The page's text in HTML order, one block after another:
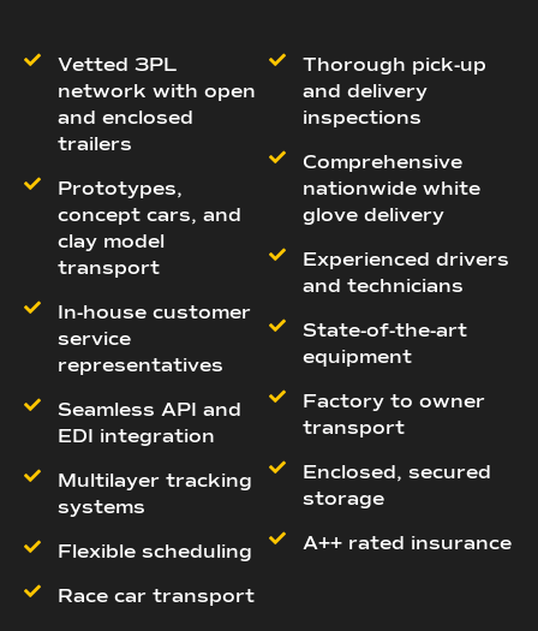
Vetted 3PL
network with open
and enclosed
trailers
Prototypes,
concept cars, and
clay model
transport
In-house customer
service
representatives
Seamless API and
EDI integration
Multilayer tracking
systems
Flexible scheduling
Race car transport
Thorough pick-up
and delivery
inspections
Comprehensive
nationwide white
glove delivery
Experienced drivers
and technicians
State-of-the-art
equipment
Factory to owner
transport
Enclosed, secured
storage
A++ rated insurance